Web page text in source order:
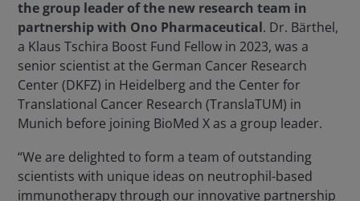
the group leader of the new research team in
partnership with Ono Pharmaceutical. Dr. Bärthel,
a Klaus Tschira Boost Fund Fellow in 2023, was a
senior scientist at the German Cancer Research
Center (DKFZ) in Heidelberg and the Center for
Translational Cancer Research (TranslaTUM) in
Munich before joining BioMed X as a group leader.
“We are delighted to form a team of outstanding
scientists with unique ideas on neutrophil-based
immunotherapy through our innovative partnership